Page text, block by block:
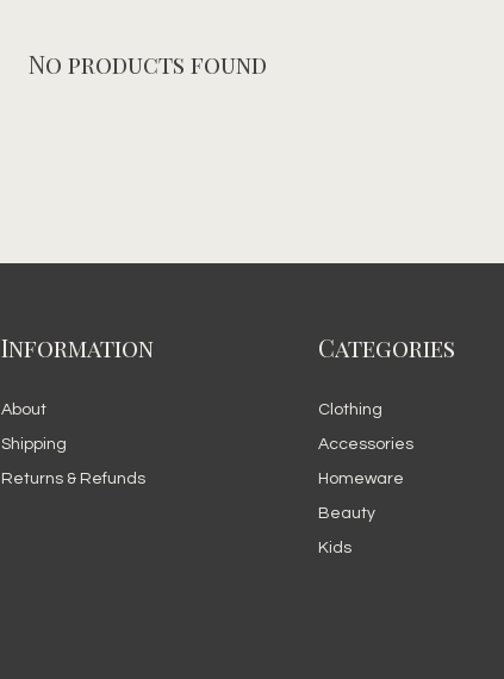
No products found
Information
About
Shipping
Returns & Refunds
Categories
Clothing
Accessories
Homeware
Beauty
Kids